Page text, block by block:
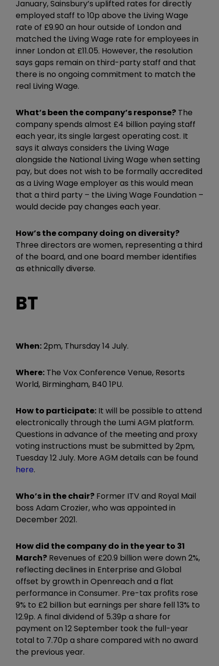
January, Sainsbury’s uplifted rates for directly
employed staff to 10p above the Living Wage
rate of £9.90 an hour outside of London and
matched the Living Wage rate for employees in
inner London at £11.05. However, the resolution
says gaps remain on third-party staff and that
there is no ongoing commitment to match the
real Living Wage.
What’s been the company’s response? The
company spends almost £4 billion paying staff
each year, its single largest operating cost. It
says it always considers the Living Wage
alongside the National Living Wage when setting
pay, but does not wish to be formally accredited
as a Living Wage employer as this would mean
that a third party – the Living Wage Foundation –
would decide pay changes each year.
How’s the company doing on diversity?
Three directors are women, representing a third
of the board, and one board member identifies
as ethnically diverse.
BT
When:2pm, Thursday 14 July.
Where: The Vox Conference Venue, Resorts
World, Birmingham, B40 1PU.
How to participate: It will be possible to attend
electronically through the Lumi AGM platform.
Questions in advance of the meeting and proxy
voting instructions must be submitted by 2pm,
Tuesday 12 July. More AGM details can be found
here.
Who’s in the chair? Former ITV and Royal Mail
boss Adam Crozier, who was appointed in
December 2021.
How did the company do in the year to 31
March? Revenues of £20.9 billion were down 2%,
reflecting declines in Enterprise and Global
offset by growth in Openreach and a flat
performance in Consumer. Pre-tax profits rose
9% to £2 billion but earnings per share fell 13% to
12.9p. A final dividend of 5.39p a share for
payment on 12 September took the full-year
total to 7.70p a share compared with no award
the previous year.